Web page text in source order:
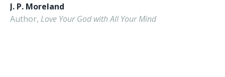
J. P. Moreland
Author, Love Your God with All Your Mind